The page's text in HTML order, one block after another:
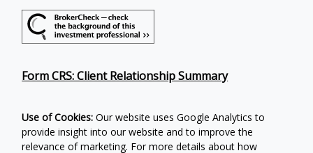
Form CRS: Client Relationship Summary
Use of Cookies: Our website uses Google Analytics to
provide insight into our website and to improve the
relevance of marketing. For more details about how